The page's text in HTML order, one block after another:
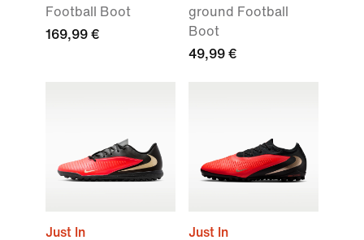
Football Boot
169,99 €
ground Football
Boot
49,99 €
Just In
Just In